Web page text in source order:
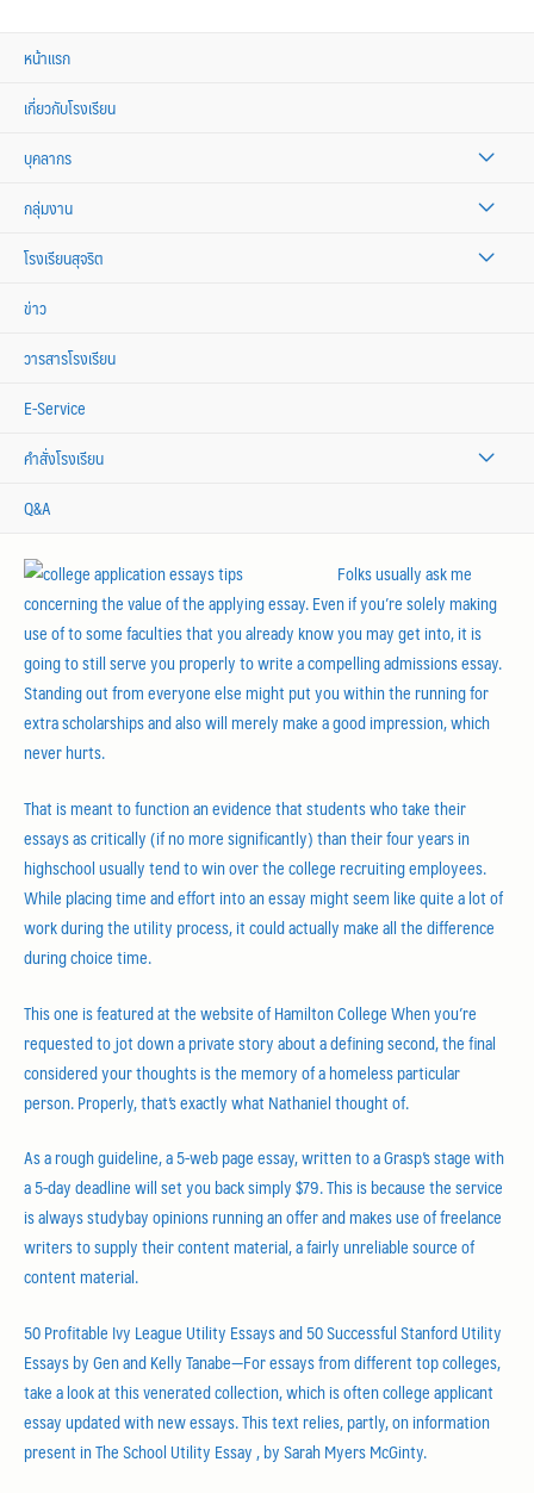
หน้าแรก
เกี่ยวกับโรงเรียน
บุคลากร
กลุ่มงาน
โรงเรียนสุจริต
ข่าว
วารสารโรงเรียน
E-Service
คำสั่งโรงเรียน
Q&A
Folks usually ask me
concerning the value of the applying essay. Even if you’re solely making
use of to some faculties that you already know you may get into, it is
going to still serve you properly to write a compelling admissions essay.
Standing out from everyone else might put you within the running for
extra scholarships and also will merely make a good impression, which
never hurts.
That is meant to function an evidence that students who take their
essays as critically (if no more significantly) than their four years in
highschool usually tend to win over the college recruiting employees.
While placing time and effort into an essay might seem like quite a lot of
work during the utility process, it could actually make all the difference
during choice time.
This one is featured at the website of Hamilton College When you’re
requested to jot down a private story about a defining second, the final
considered your thoughts is the memory of a homeless particular
person. Properly, that’s exactly what Nathaniel thought of.
As a rough guideline, a 5-web page essay, written to a Grasp’s stage with
a 5-day deadline will set you back simply $79. This is because the service
is always studybay opinions running an offer and makes use of freelance
writers to supply their content material, a fairly unreliable source of
content material.
50 Profitable Ivy League Utility Essays and 50 Successful Stanford Utility
Essays by Gen and Kelly Tanabe—For essays from different top colleges,
take a look at this venerated collection, which is often college applicant
essay updated with new essays. This text relies, partly, on information
present in The School Utility Essay , by Sarah Myers McGinty.